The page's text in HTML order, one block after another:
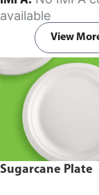
capacity of 240ml and
Comes in pack of 50
available
View
Sugarcane Plate